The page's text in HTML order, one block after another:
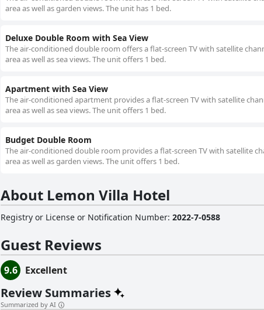
area as well as garden views. The unit has 1 bed.
Deluxe Double Room with Sea View
The air-conditioned double room offers a flat-screen TV with satellite
area as well as sea views. The unit offers 1 bed.
Apartment with Sea View
The air-conditioned apartment provides a flat-screen TV with satellite
area as well as sea views. The unit offers 1 bed.
Budget Double Room
The air-conditioned double room provides a flat-screen TV with satellite
area as well as garden views. The unit offers 1 bed.
About Lemon Villa Hotel
Registry or License or Notification Number: 2022-7-0588
Guest Reviews
9.6 Excellent
Review Summaries
Summarized by AI